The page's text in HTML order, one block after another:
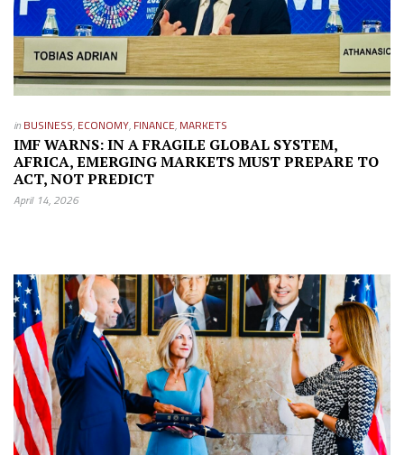
in BUSINESS, ECONOMY, FINANCE, MARKETS
IMF WARNS: IN A FRAGILE GLOBAL SYSTEM,
AFRICA, EMERGING MARKETS MUST PREPARE TO
ACT, NOT PREDICT
April 14, 2026